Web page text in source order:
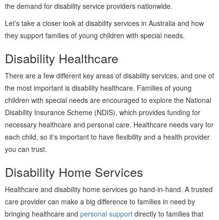
the demand for disability service providers nationwide.
Let’s take a closer look at disability services in Australia and how
they support families of young children with special needs.
Disability Healthcare
There are a few different key areas of disability services, and one of
the most important is disability healthcare. Families of young
children with special needs are encouraged to explore the National
Disability Insurance Scheme (NDIS), which provides funding for
necessary healthcare and personal care. Healthcare needs vary for
each child, so it’s important to have flexibility and a health provider
you can trust.
Disability Home Services
Healthcare and disability home services go hand-in-hand. A trusted
care provider can make a big difference to families in need by
bringing healthcare and personal support directly to families that